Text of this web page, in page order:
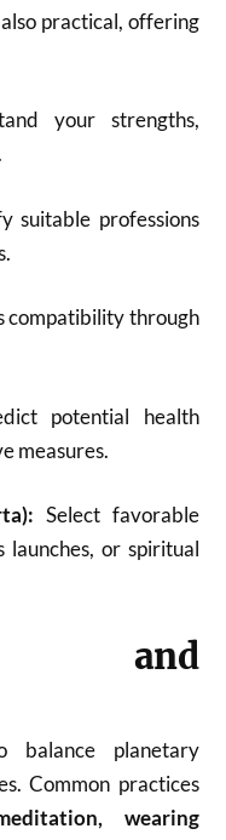
practical, offering
your strengths,
suitable professions
compatibility through
potential health
measures.
Select favorable
launches, or spiritual
and
planetary
Common practices
wearing